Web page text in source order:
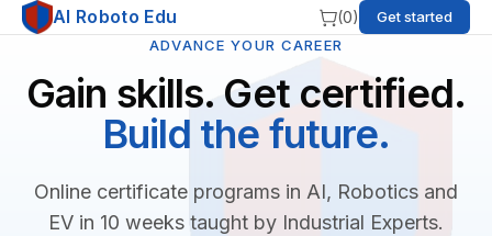
AI Roboto Edu (0)
Get started
ADVANCE YOUR CAREER
Gain skills. Get certified.
Build the future.
Online certificate programs in AI, Robotics and
EV in 10 weeks taught by Industrial Experts.